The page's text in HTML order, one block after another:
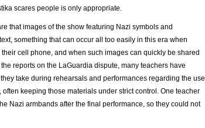
scares people is only appropriate.
that images of the show featuring Nazi symbols and
something that can occur all too easily in this era when
cell phone, and when such images can quickly be shared
reports on the LaGuardia dispute, many teachers have
take during rehearsals and performances regarding the use
keeping those materials under strict control. One teacher
Nazi armbands after the final performance, so they could not